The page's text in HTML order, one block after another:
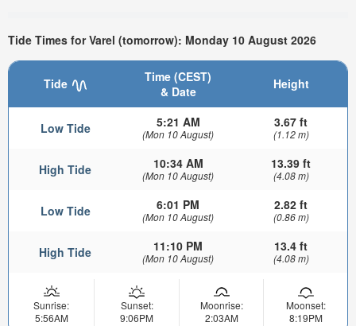
Tide Times for Varel (tomorrow): Monday 10 August 2026
Tide
Time (CEST)
& Date
Height
Low Tide 5:21 AM
(Mon 10 August)
3.67 ft
(1.12 m)
High Tide 10:34 AM
(Mon 10 August)
13.39 ft
(4.08 m)
Low Tide 6:01 PM
(Mon 10 August)
2.82 ft
(0.86 m)
High Tide 11:10 PM
(Mon 10 August)
13.4 ft
(4.08 m)
Sunrise:
5:56AM
Sunset:
9:06PM
Moonrise:
2:03AM
Moonset:
8:19PM